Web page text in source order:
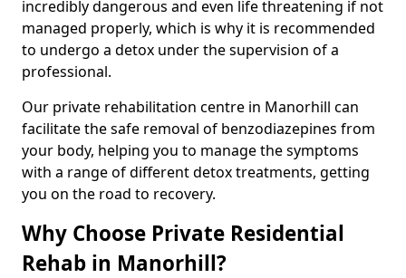
incredibly dangerous and even life threatening if not
managed properly, which is why it is recommended
to undergo a detox under the supervision of a
professional.
Our private rehabilitation centre in Manorhill can
facilitate the safe removal of benzodiazepines from
your body, helping you to manage the symptoms
with a range of different detox treatments, getting
you on the road to recovery.
Why Choose Private Residential
Rehab in Manorhill?